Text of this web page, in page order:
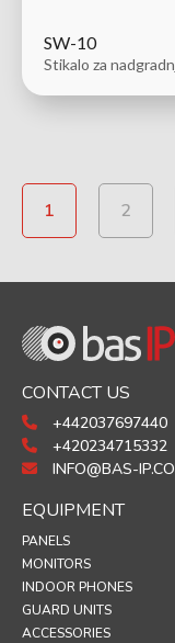
SW-10
Stikalo za
1 2
CONTACT US
+442037697440
+420234715332
INFO@BAS-
EQUIPMENT
PANELS
MONITORS
INDOOR PHONES
GUARD UNITS
ACCESSORIES